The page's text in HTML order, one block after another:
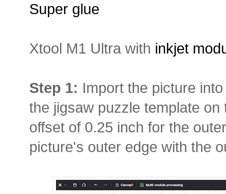
Super glue
Xtool M1 Ultra with inkjet
Step 1: Import the picture
the jigsaw puzzle template
offset of 0.25 inch for the
picture's outer edge with the